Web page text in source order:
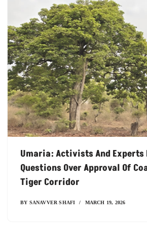
Umaria: Activists And Experts
Questions Over Approval Of
Tiger Corridor
BY SANAVVER SHAFI MARCH 19, 2026